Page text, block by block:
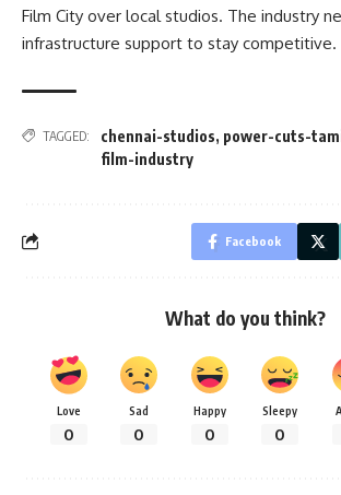
Film City over local studios. The industry
infrastructure support to stay competitive.
TAGGED: chennai-studios, power-cuts-
film-industry
Facebook
What do you think?
Love
0
Sad
0
Happy
0
Sleepy
0